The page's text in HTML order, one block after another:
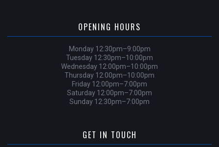
OPENING HOURS
Monday 12:30pm–9:00pm
Tuesday 12:30pm–10:00pm
Wednesday 12:00pm–10:00pm
Thursday 12:00pm–10:00pm
Friday 12:00pm–7:00pm
Saturday 12:00pm–7:00pm
Sunday 12:30pm–7:00pm
GET IN TOUCH